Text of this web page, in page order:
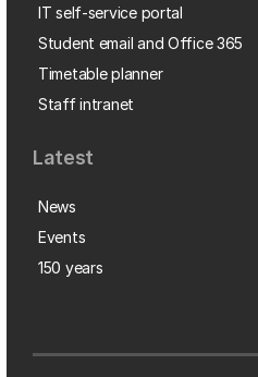
IT self-service portal
Student email and Office 365
Timetable planner
Staff intranet
Latest
News
Events
150 years